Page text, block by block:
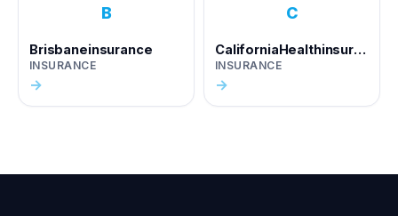
B
Brisbaneinsurance
INSURANCE
→
C
CaliforniaHealthinsurance
INSURANCE
→